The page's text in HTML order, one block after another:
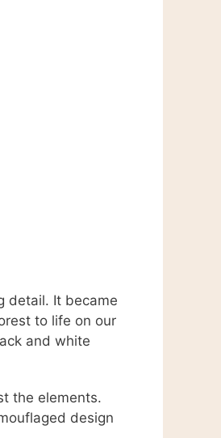
detail. It became
to life on our
and white
the elements.
design